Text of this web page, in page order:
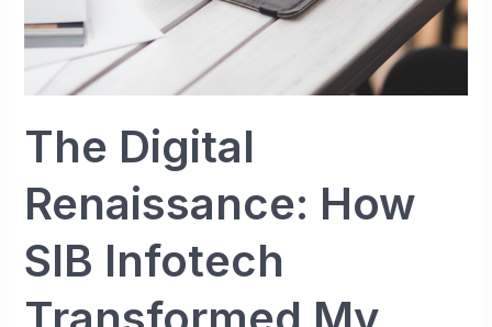
The Digital
Renaissance: How
SIB Infotech
a
Thriving